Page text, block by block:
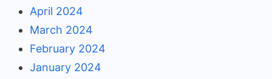
April 2024
March 2024
February 2024
January 2024